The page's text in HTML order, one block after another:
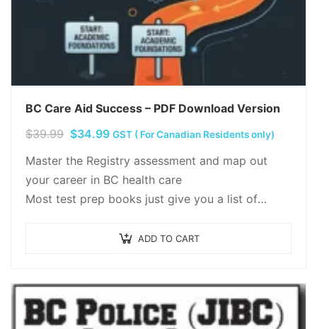
BC Care Aid Success – PDF Download Version
$39.99 Original
$34.99Current
GST ( For Canadian Residents only)
Master the Registry assessment and map out
your career in BC health care
Most test prep books just give you a list of
ADD TO CART